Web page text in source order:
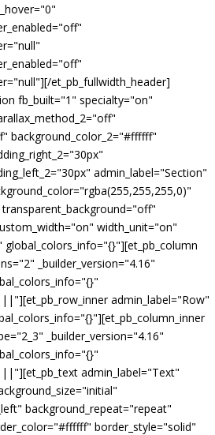
et_pb_fullwidth_header]
fb_built="1" specialty="on"
background_color_2="#ffffff"
admin_label="Section"
width_unit="on"
_builder_version="4.16"
admin_label="Row"
_builder_version="4.16"
admin_label="Text"
background_repeat="repeat"
border_style="solid"